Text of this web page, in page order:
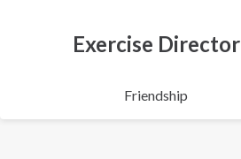
Exercise Director
Friendship